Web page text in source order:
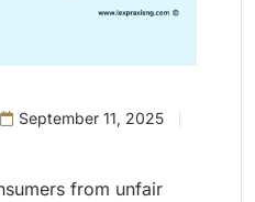
September 11, 2025
from unfair